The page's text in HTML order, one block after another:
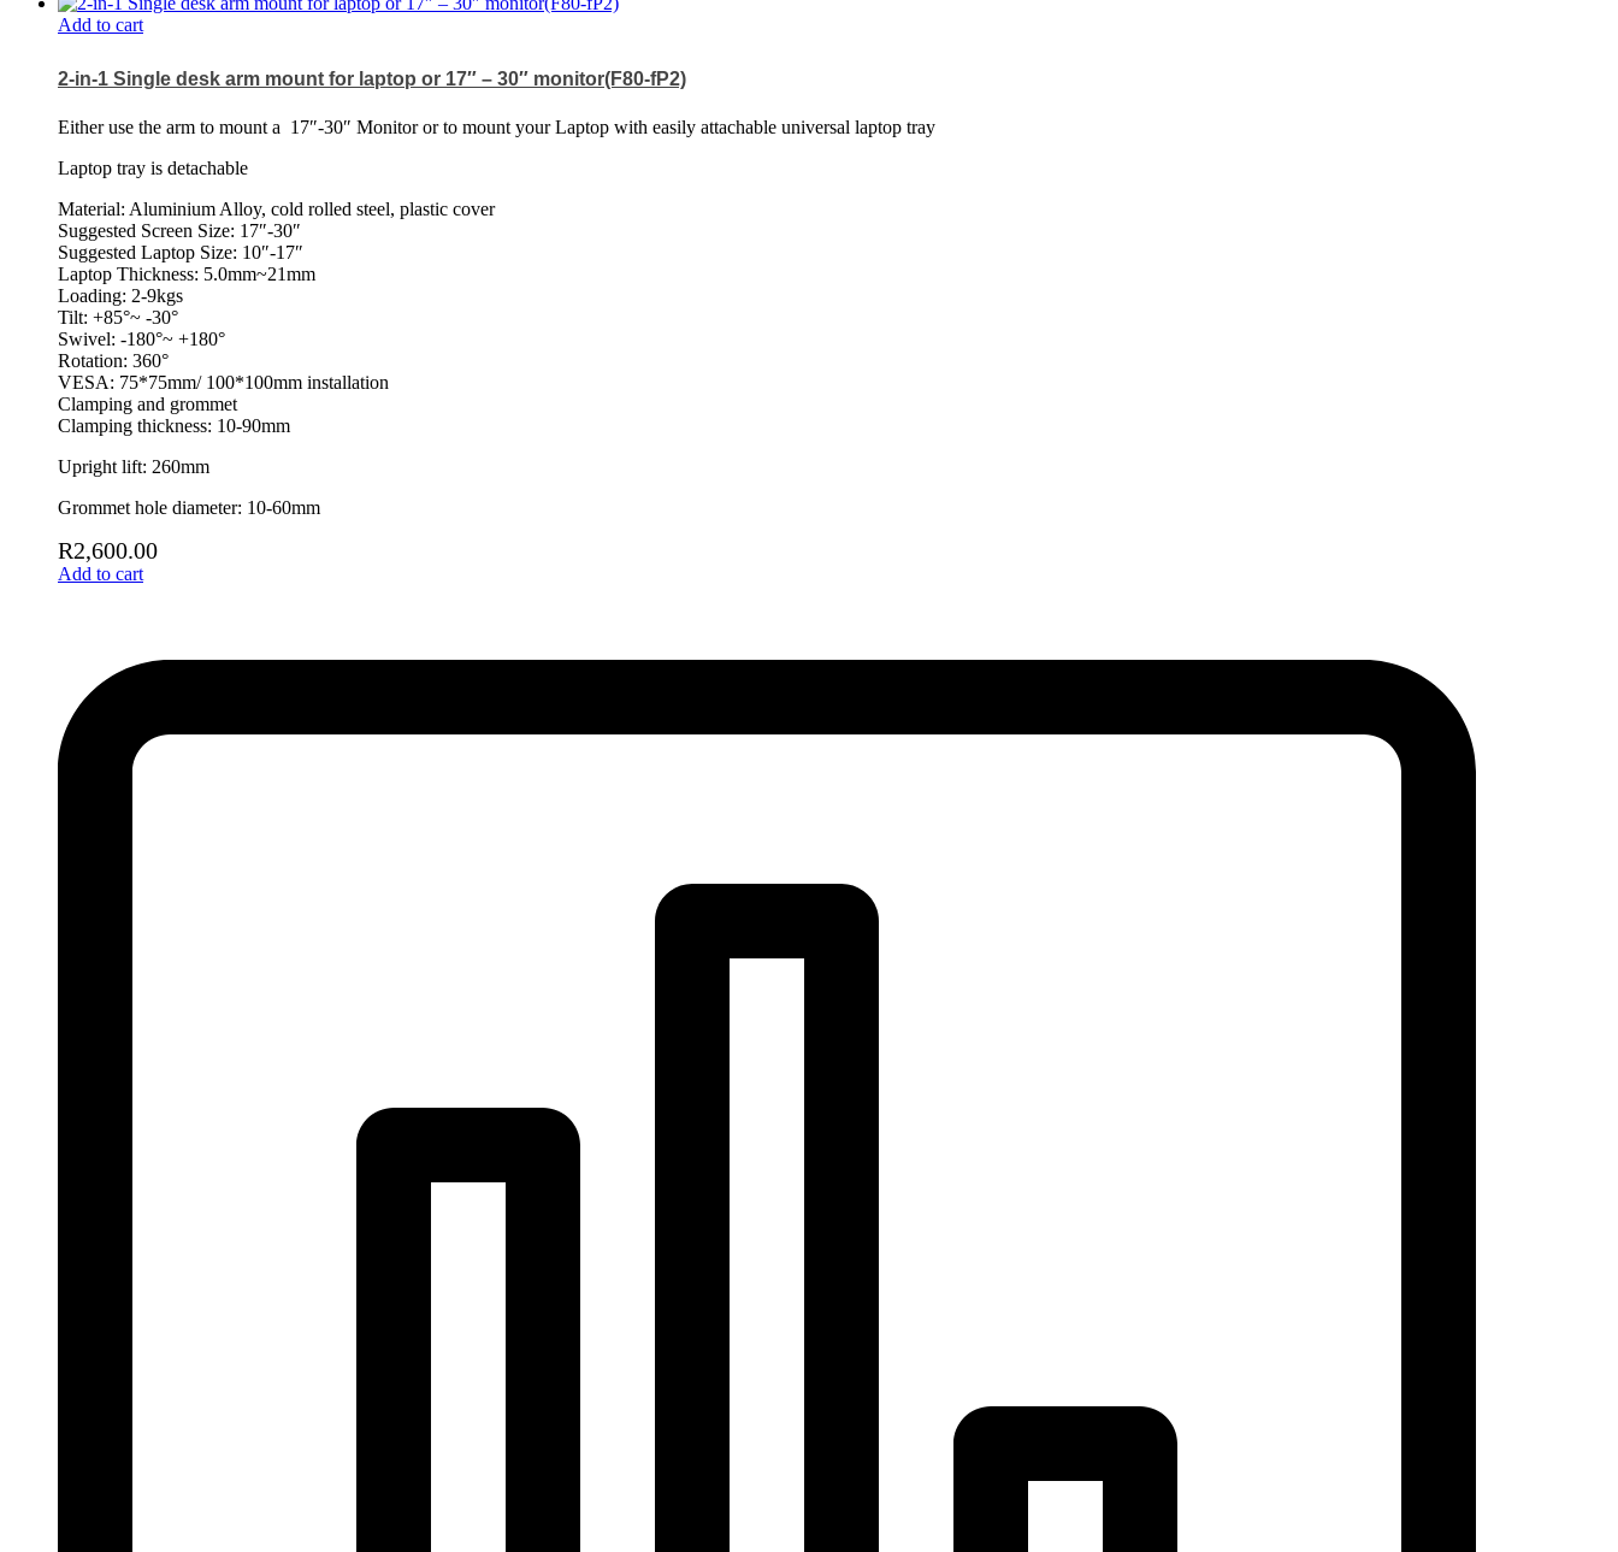
Add to cart
2-in-1 Single desk arm mount for laptop or 17″ – 30″ monitor(F80-fP2)
Either use the arm to mount a 17″-30″ Monitor or to mount your Laptop with easily attachable universal laptop tray
Laptop tray is detachable
Material: Aluminium Alloy, cold rolled steel, plastic cover
Suggested Screen Size: 17″-30″
Suggested Laptop Size: 10″-17″
Laptop Thickness: 5.0mm~21mm
Loading: 2-9kgs
Tilt: +85°~ -30°
Swivel: -180°~ +180°
Rotation: 360°
VESA: 75*75mm/ 100*100mm installation
Clamping and grommet
Clamping thickness: 10-90mm
Upright lift: 260mm
Grommet hole diameter: 10-60mm
R2,600.00
Add to cart